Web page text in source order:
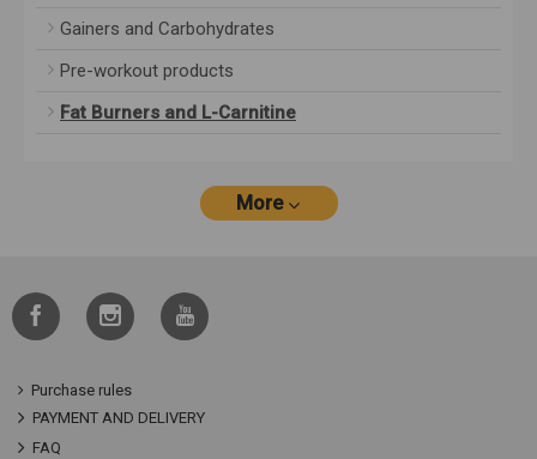
Gainers and Carbohydrates
Pre-workout products
Fat Burners and L-Carnitine
More
Purchase rules
PAYMENT AND DELIVERY
FAQ